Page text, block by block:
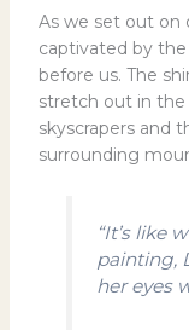
As we set out on
captivated by
before us. The
stretch out in
skyscrapers and
surrounding
“It’s like
painting,
her eyes